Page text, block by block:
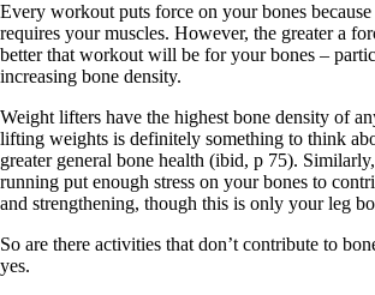
Every workout puts force on your bones
requires your muscles. However, the greater a
better that workout will be for your bones –
increasing bone density.
Weight lifters have the highest bone density of
lifting weights is definitely something to think
greater general bone health (ibid, p 75).
running put enough stress on your bones to
and strengthening, though this is only your leg
So are there activities that don’t contribute to
yes.